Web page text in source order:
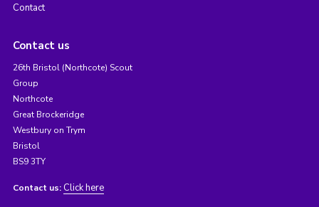
Contact
Contact us
26th Bristol (Northcote) Scout
Group
Northcote
Great Brockeridge
Westbury on Trym
Bristol
BS9 3TY
Contact us: Click here